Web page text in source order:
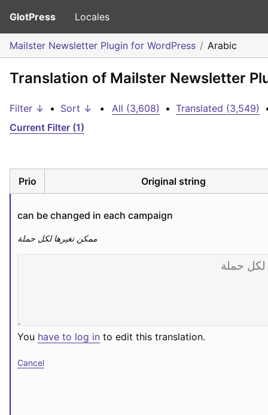
GlotPress Locales
Mailster Newsletter Plugin for WordPress Arabic
Translation of Mailster Newsletter
Filter ↓ • Sort ↓ • All (3,608) • Translated (3,549)
Current Filter (1)
Prio Original string
can be changed in each campaign
ممكن تغيرها لكل حملة
You have to log in to edit this translation.
Cancel